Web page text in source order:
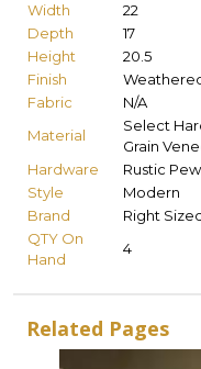
Width
22
Depth
17
Height
20.5
Finish
Fabric
N/A
Material
Select
Grain
Hardware
Rustic
Style
Modern
Brand
Right
QTY On
Hand
4
Related Pages